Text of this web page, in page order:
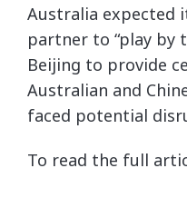
Australia expected
partner to “play by
Beijing to provide
Australian and
faced potential
To read the full